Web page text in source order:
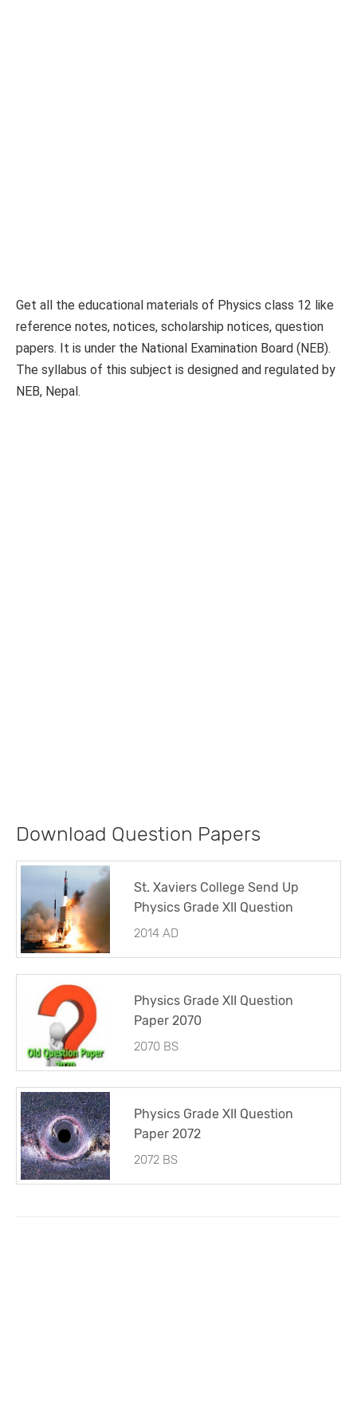
Get all the educational materials of Physics class 12 like
reference notes, notices, scholarship notices, question
papers. It is under the National Examination Board (NEB).
The syllabus of this subject is designed and regulated by
NEB, Nepal.
Download Question Papers
St. Xaviers College Send Up
Physics Grade XII Question
Paper 2014
2014 AD
Physics Grade XII Question
Paper 2070
2070 BS
Physics Grade XII Question
Paper 2072
2072 BS